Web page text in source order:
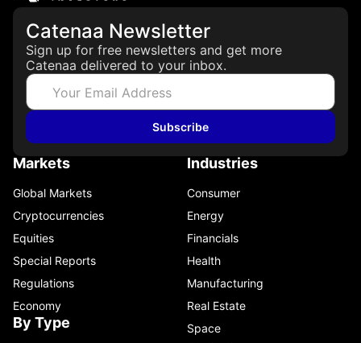
Catenaa Newsletter
Sign up for free newsletters and get more
Catenaa delivered to your inbox.
Subscribe
Markets
Global Markets
Cryptocurrencies
Equities
Special Reports
Regulations
Economy
By Type
Industries
Consumer
Energy
Financials
Health
Manufacturing
Real Estate
Space